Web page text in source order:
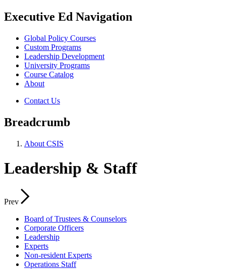
Executive Ed Navigation
Global Policy Courses
Custom Programs
Leadership Development
University Programs
Course Catalog
About
Contact Us
Breadcrumb
About CSIS
Leadership & Staff
Prev
Board of Trustees & Counselors
Corporate Officers
Leadership
Experts
Non-resident Experts
Operations Staff